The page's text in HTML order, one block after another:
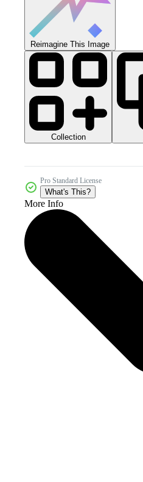
Reimagine This Image
Collection
Pro Standard License
What's This?
More Info